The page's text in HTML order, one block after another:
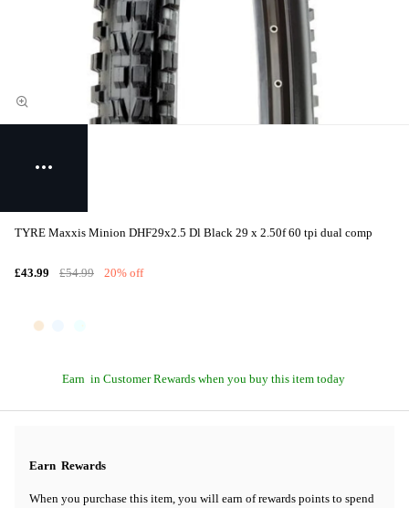
TYRE Maxxis Minion DHF29x2.5 Dl Black 29 x 2.50f 60 tpi dual comp
£43.99 £54.99 20% off
Earn in Customer Rewards when you buy this item today
Earn Rewards
When you purchase this item, you will earn of rewards points to spend